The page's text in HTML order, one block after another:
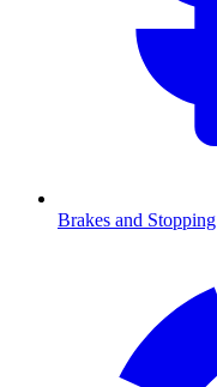
Brakes and Stopping